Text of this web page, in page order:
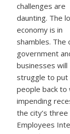
challenges are
daunting. The
economy is in
shambles. The
government
businesses will
struggle to put
people back to
impending
the city’s three
Employees